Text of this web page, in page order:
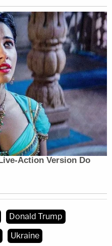
Donald Trump
Ukraine